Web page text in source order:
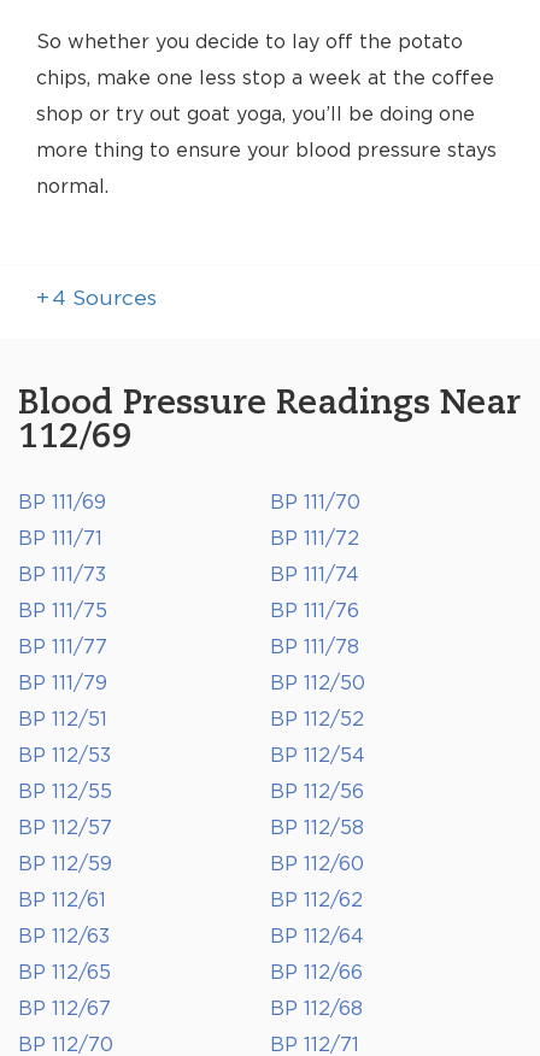
So whether you decide to lay off the potato
chips, make one less stop a week at the coffee
shop or try out goat yoga, you’ll be doing one
more thing to ensure your blood pressure stays
normal.
+ 4 Sources
Blood Pressure Readings Near
112/69
BP 111/69
BP 111/70
BP 111/71
BP 111/72
BP 111/73
BP 111/74
BP 111/75
BP 111/76
BP 111/77
BP 111/78
BP 111/79
BP 112/50
BP 112/51
BP 112/52
BP 112/53
BP 112/54
BP 112/55
BP 112/56
BP 112/57
BP 112/58
BP 112/59
BP 112/60
BP 112/61
BP 112/62
BP 112/63
BP 112/64
BP 112/65
BP 112/66
BP 112/67
BP 112/68
BP 112/70
BP 112/71